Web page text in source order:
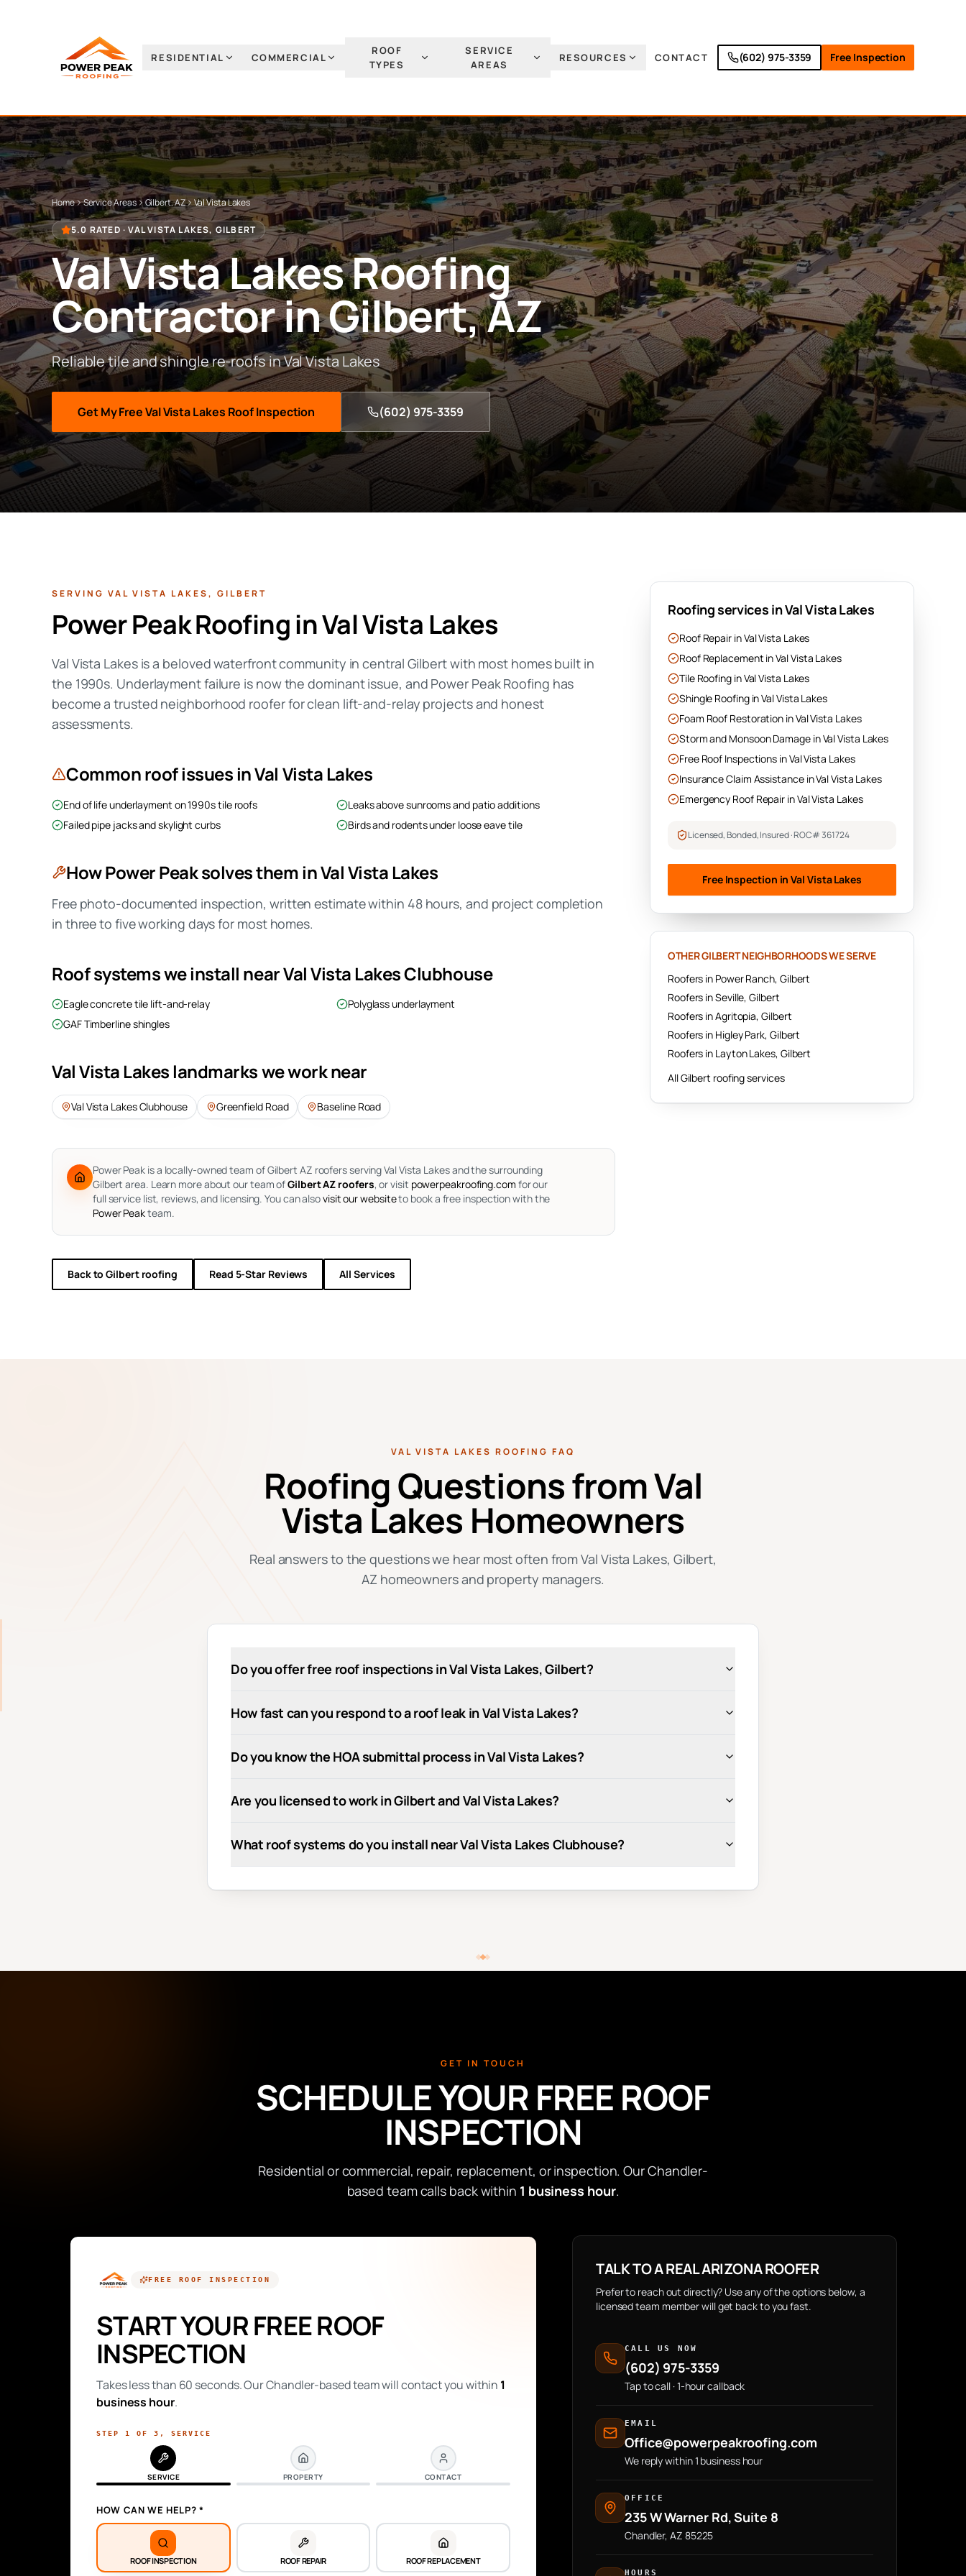
RESIDENTIAL COMMERCIAL
ROOF
TYPES
SERVICE
AREAS
RESOURCES CONTACT (602) 975-3359 Free Inspection
Home Service Areas Gilbert, AZ Val Vista Lakes
5.0 RATED ·VAL VISTA LAKES, GILBERT
Val Vista LakesRoofing
Contractor inGilbert, AZ
Reliable tile and shingle re-roofs in Val Vista Lakes
Get My FreeVal Vista Lakes Roof Inspection (602) 975-3359
SERVING VAL VISTA LAKES, GILBERT
Power Peak Roofing inVal Vista Lakes
Val Vista Lakes is a beloved waterfront community in central Gilbert with most homes built in
the 1990s. Underlayment failure is now the dominant issue, and Power Peak Roofing has
become a trusted neighborhood roofer for clean lift-and-relay projects and honest
assessments.
Common roof issues inVal Vista Lakes
End of life underlayment on 1990s tile roofs
Leaks above sunrooms and patio additions
Failed pipe jacks and skylight curbs
Birds and rodents under loose eave tile
How Power Peak solves them inVal Vista Lakes
Free photo-documented inspection, written estimate within 48 hours, and project completion
in three to five working days for most homes.
Roof systems we install nearVal Vista Lakes Clubhouse
Eagle concrete tile lift-and-relay
Polyglass underlayment
GAF Timberline shingles
Val Vista Lakes landmarks we work near
Val Vista Lakes Clubhouse Greenfield Road Baseline Road
Power Peak is a locally-owned team of Gilbert AZ roofers serving Val Vista Lakes and the surrounding
Gilbert area. Learn more about our team ofGilbert AZ roofers, or visit powerpeakroofing.com for our
full service list, reviews, and licensing. You can alsovisit our websiteto book a free inspection with the
Power Peakteam.
Back toGilbertroofing Read 5-Star Reviews All Services
Roofing services inVal Vista Lakes
Roof Repair inVal Vista Lakes
Roof Replacement inVal Vista Lakes
Tile RoofinginVal Vista Lakes
Shingle RoofinginVal Vista Lakes
Foam Roof Restoration inVal Vista Lakes
Storm and Monsoon DamageinVal Vista Lakes
Free Roof Inspections inVal Vista Lakes
Insurance Claim AssistanceinVal Vista Lakes
Emergency Roof Repair inVal Vista Lakes
Licensed, Bonded, Insured · ROC# 361724
Free Inspection inVal Vista Lakes
OTHERGILBERTNEIGHBORHOODS WE SERVE
Roofers in Power Ranch, Gilbert
Roofers inSeville,Gilbert
Roofers inAgritopia,Gilbert
Roofers in Higley Park, Gilbert
Roofers in Layton Lakes, Gilbert
AllGilbert roofing services
VAL VISTA LAKES ROOFING FAQ
Roofing Questions from Val
Vista Lakes Homeowners
Real answers to the questions we hear most often from Val Vista Lakes, Gilbert,
AZ homeowners and property managers.
Do you offer free roof inspections in Val Vista Lakes, Gilbert?
How fast can you respond to a roof leak in Val Vista Lakes?
Do you know the HOA submittal process in Val Vista Lakes?
Are you licensed to work in Gilbert and Val Vista Lakes?
What roof systems do you install near Val Vista Lakes Clubhouse?
GET IN TOUCH
SCHEDULE YOUR FREE ROOF
INSPECTION
Residential or commercial, repair, replacement, or inspection. Our Chandler-
based team calls back within 1 business hour.
FREE ROOF INSPECTION
START YOUR FREE ROOF
INSPECTION
Takes less than 60 seconds. Our Chandler-based team will contact you within 1
business hour.
STEP 1 OF 3 , SERVICE
SERVICE PROPERTY CONTACT
HOW CAN WE HELP? *
ROOF INSPECTION ROOF REPAIR ROOF REPLACEMENT
TALK TO A REAL ARIZONA ROOFER
Prefer to reach out directly? Use any of the options below, a
licensed team member will get back to you fast.
CALL US NOW
(602) 975-3359
Tap to call · 1-hour callback
EMAIL
Office@powerpeakroofing.com
We reply within 1 business hour
OFFICE
235 W Warner Rd, Suite 8
Chandler, AZ 85225
HOURS